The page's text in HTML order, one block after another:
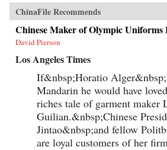
ChinaFile Recommends
Chinese Maker of Olympic Uniforms
David Pierson
Los Angeles Times
If&nbsp;Horatio
Mandarin he would have
riches tale of garment maker
Guilian.&nbsp;Chinese
Jintao&nbsp;and fellow
are loyal customers of her